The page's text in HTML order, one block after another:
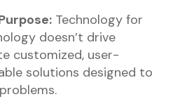
Technology for
doesn’t drive
customized, user-
solutions designed to